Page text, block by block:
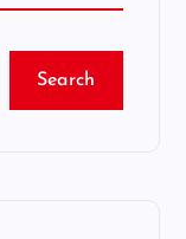
Search